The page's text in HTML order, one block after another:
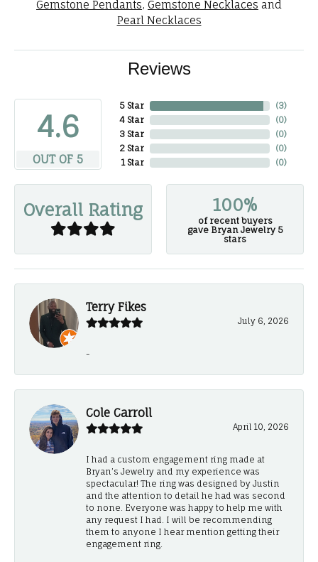
Gemstone Pendants, Gemstone Necklaces and
Pearl Necklaces
Reviews
4.6
OUT OF 5
5 Star
4 Star
3 Star
2 Star
1 Star
(3)
(0)
(0)
(0)
(0)
Overall Rating 100%
of recent buyers
gave Bryan Jewelry 5
stars
Terry Fikes
July 6, 2026
-
Cole Carroll
April 10, 2026
I had a custom engagement ring made at
Bryan’s Jewelry and my experience was
spectacular! The ring was designed by Justin
and the attention to detail he had was second
to none. Everyone was happy to help me with
any request I had. I will be recommending
them to anyone I hear mention getting their
engagement ring.